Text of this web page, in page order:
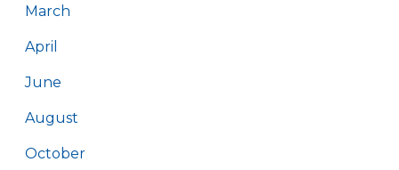
March
April
June
August
October